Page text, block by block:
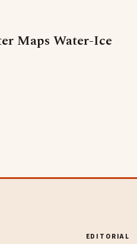
Maps Water-Ice
EDITORIAL